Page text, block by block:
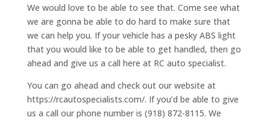
We would love to be able to see that. Come see what
we are gonna be able to do hard to make sure that
we can help you. If your vehicle has a pesky ABS light
that you would like to be able to get handled, then go
ahead and give us a call here at RC auto specialist.
You can go ahead and check out our website at
https://rcautospecialists.com/. If you’d be able to give
us a call our phone number is (918) 872-8115. We